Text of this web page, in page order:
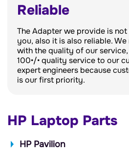
Reliable
The Adapter we provide is
you, also it is also reliable.
with the quality of our
100•/• quality service to our
expert engineers because
is our first priority.
HP Laptop Parts
HP Pavilion